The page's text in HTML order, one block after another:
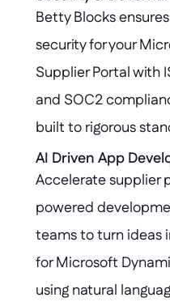
Betty Blocks
security for your
Supplier Portal with
and SOC2
built to rigorous
Dynamics 365 core
compliant, and
AI Driven App
Accelerate supplier
powered
teams to turn ideas
for Microsoft
using natural